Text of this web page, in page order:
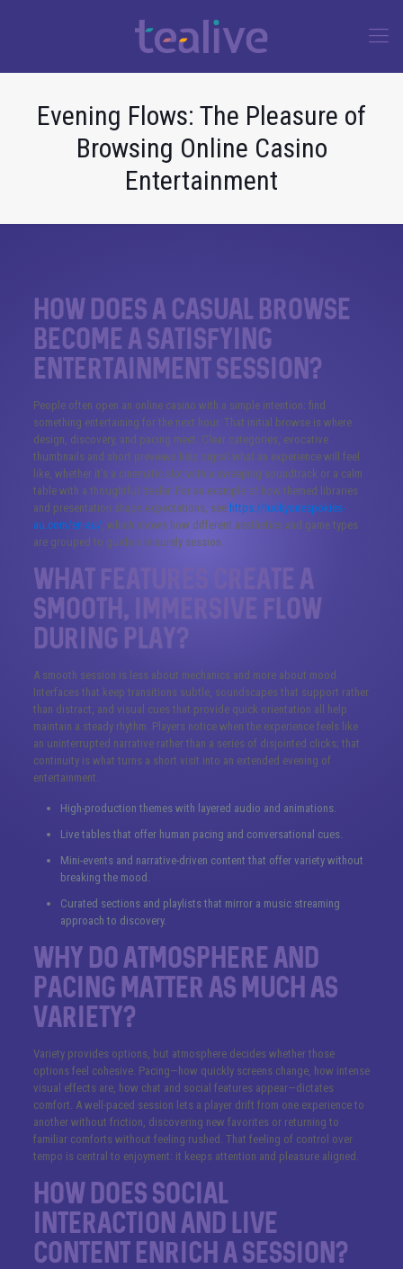
Evening Flows: The Pleasure of
Browsing Online Casino
Entertainment
How does a casual browse
become a satisfying
entertainment session?
People often open an online casino with a simple intention: find
something entertaining for the next hour. That initial browse is where
design, discovery, and pacing meet. Clear categories, evocative
thumbnails and short previews help signal what an experience will feel
like, whether it’s a cinematic slot with a sweeping soundtrack or a calm
table with a thoughtful dealer. For an example of how themed libraries
and presentation shape expectations, see https://luckyonespokies-
au.com/en-au/, which shows how different aesthetics and game types
are grouped to guide a leisurely session.
What features create a
smooth, immersive flow
during play?
A smooth session is less about mechanics and more about mood.
Interfaces that keep transitions subtle, soundscapes that support rather
than distract, and visual cues that provide quick orientation all help
maintain a steady rhythm. Players notice when the experience feels like
an uninterrupted narrative rather than a series of disjointed clicks; that
continuity is what turns a short visit into an extended evening of
entertainment.
High-production themes with layered audio and animations.
Live tables that offer human pacing and conversational cues.
Mini-events and narrative-driven content that offer variety without
breaking the mood.
Curated sections and playlists that mirror a music streaming
approach to discovery.
Why do atmosphere and
pacing matter as much as
variety?
Variety provides options, but atmosphere decides whether those
options feel cohesive. Pacing—how quickly screens change, how intense
visual effects are, how chat and social features appear—dictates
comfort. A well-paced session lets a player drift from one experience to
another without friction, discovering new favorites or returning to
familiar comforts without feeling rushed. That feeling of control over
tempo is central to enjoyment: it keeps attention and pleasure aligned.
How does social
interaction and live
content enrich a session?